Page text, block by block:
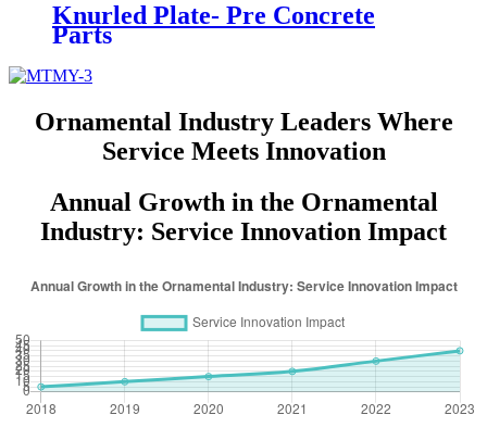
Knurled Plate- Pre Concrete
Parts
Ornamental Industry Leaders Where
Service Meets Innovation
Annual Growth in the Ornamental
Industry: Service Innovation Impact